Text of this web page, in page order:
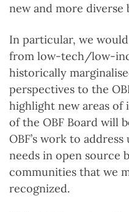
new and more diverse
In particular, we
from low-tech/low-
historically
perspectives to the
highlight new areas of
of the OBF Board will
OBF’s work to
needs in open source
communities that we
recognized.